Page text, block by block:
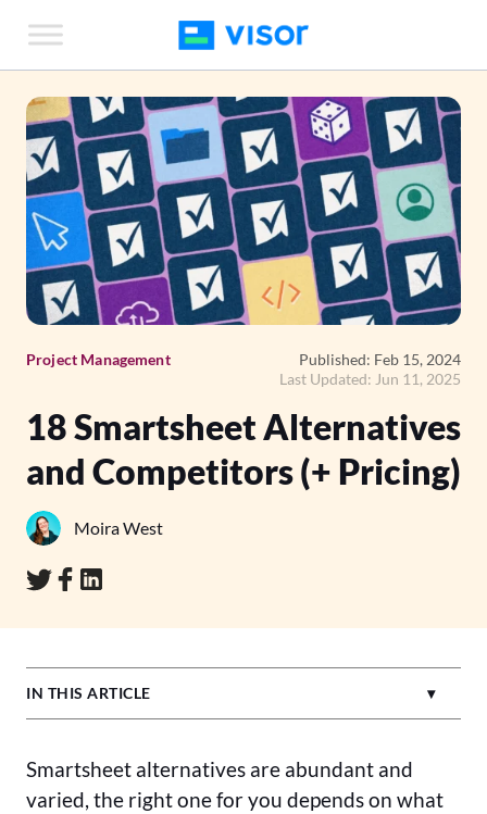
the
content
Project Management
Published: Feb 15, 2024
Last Updated: Jun 11, 2025
18 Smartsheet Alternatives
and Competitors (+ Pricing)
Moira West
IN THIS ARTICLE
Smartsheet alternatives are abundant and
varied, the right one for you depends on what